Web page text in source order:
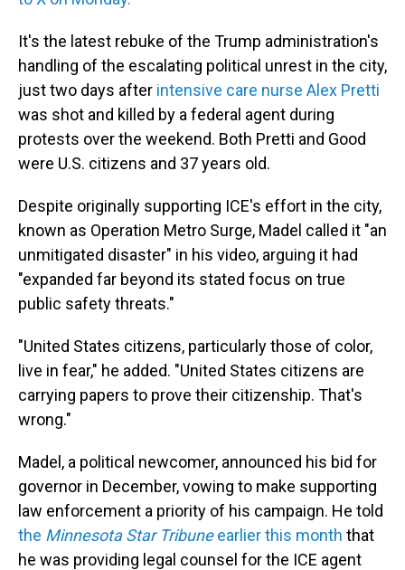
It's the latest rebuke of the Trump administration's
handling of the escalating political unrest in the city,
just two days after intensive care nurse Alex Pretti
was shot and killed by a federal agent during
protests over the weekend. Both Pretti and Good
were U.S. citizens and 37 years old.
Despite originally supporting ICE's effort in the city,
known as Operation Metro Surge, Madel called it "an
unmitigated disaster" in his video, arguing it had
"expanded far beyond its stated focus on true
public safety threats."
"United States citizens, particularly those of color,
live in fear," he added. "United States citizens are
carrying papers to prove their citizenship. That's
wrong."
Madel, a political newcomer, announced his bid for
governor in December, vowing to make supporting
law enforcement a priority of his campaign. He told
the Minnesota Star Tribuneearlier this month that
he was providing legal counsel for the ICE agent